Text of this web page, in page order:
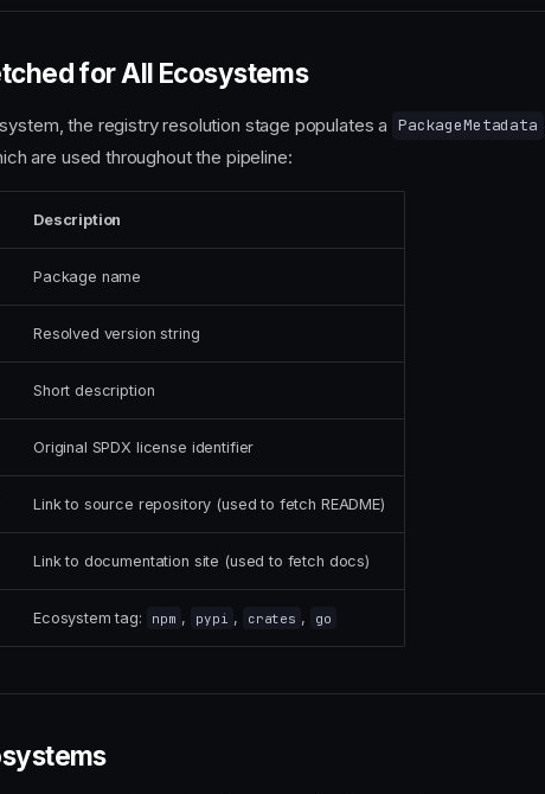
for All Ecosystems
the registry resolution stage populates a PackageMetadata
are used throughout the pipeline:
Description
Package name
Resolved version string
Short description
Original SPDX license identifier
Link to source repository (used to fetch README)
Link to documentation site (used to fetch docs)
Ecosystem tag: npm , pypi , crates , go